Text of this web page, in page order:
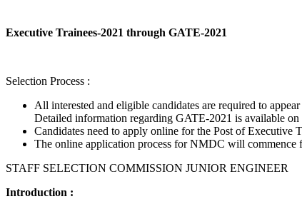
Executive Trainees-2021 through GATE-2021
Selection Process :
All interested and eligible candidates are required to
Detailed information regarding GATE-2021 is available on
Candidates need to apply online for the Post of
The online application process for NMDC will commence
STAFF SELECTION COMMISSION JUNIOR ENGINEER
Introduction :